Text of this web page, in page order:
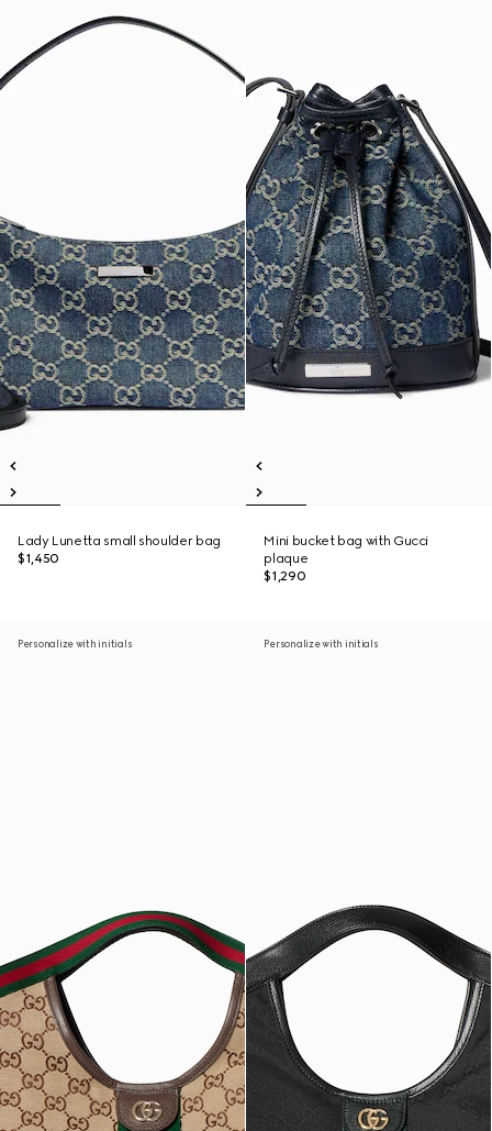
Lady Lunetta small shoulder bag
$1,450
Mini bucket bag with Gucci
plaque
$1,290
Personalize with initials Personalize with initials